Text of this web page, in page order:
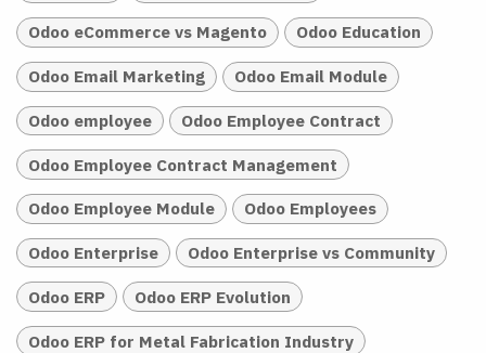
Odoo eCommerce vs Magento Odoo Education
Odoo Email Marketing Odoo Email Module
Odoo employee Odoo Employee Contract
Odoo Employee Contract Management
Odoo Employee Module Odoo Employees
Odoo Enterprise Odoo Enterprise vs Community
Odoo ERP Odoo ERP Evolution
Odoo ERP for Metal Fabrication Industry